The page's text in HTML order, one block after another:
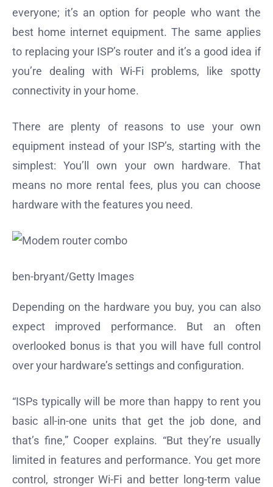
everyone; it’s an option for people who want the
best home internet equipment. The same applies
to replacing your ISP’s router and it’s a good idea if
you’re dealing with Wi-Fi problems, like spotty
connectivity in your home.
There are plenty of reasons to use your own
equipment instead of your ISP’s, starting with the
simplest: You’ll own your own hardware. That
means no more rental fees, plus you can choose
hardware with the features you need.
ben-bryant/Getty Images
Depending on the hardware you buy, you can also
expect improved performance. But an often
overlooked bonus is that you will have full control
over your hardware’s settings and configuration.
“ISPs typically will be more than happy to rent you
basic all-in-one units that get the job done, and
that’s fine,” Cooper explains. “But they’re usually
limited in features and performance. You get more
control, stronger Wi-Fi and better long-term value